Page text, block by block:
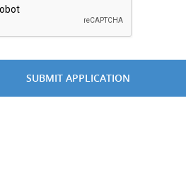
SUBMIT APPLICATION